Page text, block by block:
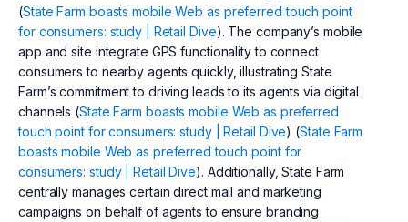
(State Farm boasts mobile Web as preferred touch point
for consumers: study | Retail Dive). The company’s mobile
app and site integrate GPS functionality to connect
consumers to nearby agents quickly, illustrating State
Farm’s commitment to driving leads to its agents via digital
channels (State Farm boasts mobile Web as preferred
touch point for consumers: study | Retail Dive) (State Farm
boasts mobile Web as preferred touch point for
consumers: study | Retail Dive). Additionally, State Farm
centrally manages certain direct mail and marketing
campaigns on behalf of agents to ensure branding